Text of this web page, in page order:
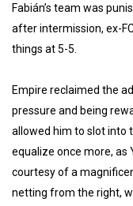
Fabián’s team was
after intermission, ex-
things at 5-5.
Empire reclaimed the
pressure and being
allowed him to slot into
equalize once more, as
courtesy of a
netting from the right,